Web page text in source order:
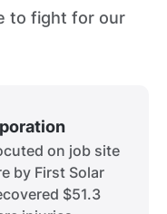
to fight for our
on job site
by First Solar
$51.3